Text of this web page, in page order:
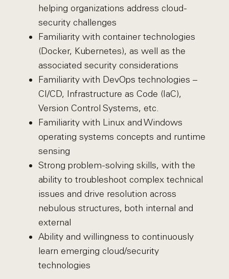
helping organizations address cloud-
security challenges
Familiarity with container technologies
(Docker, Kubernetes), as well as the
associated security considerations
Familiarity with DevOps technologies –
CI/CD, Infrastructure as Code (IaC),
Version Control Systems, etc.
Familiarity with Linux and Windows
operating systems concepts and runtime
sensing
Strong problem-solving skills, with the
ability to troubleshoot complex technical
issues and drive resolution across
nebulous structures, both internal and
external
Ability and willingness to continuously
learn emerging cloud/security
technologies